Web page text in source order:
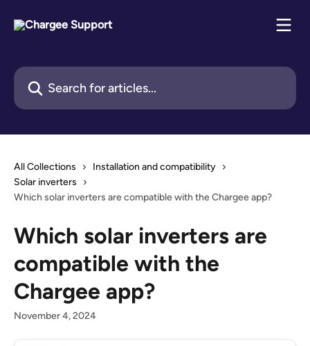
Search for articles...
All Collections
Installation and compatibility
Solar inverters
Which solar inverters are compatible with the Chargee app?
Which solar inverters are
compatible with the
Chargee app?
November 4, 2024